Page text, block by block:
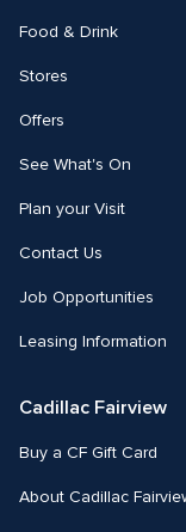
Food & Drink
Stores
Offers
See What's On
Plan your Visit
Contact Us
Job Opportunities
Leasing Information
Cadillac Fairview
Buy a CF Gift Card
About Cadillac